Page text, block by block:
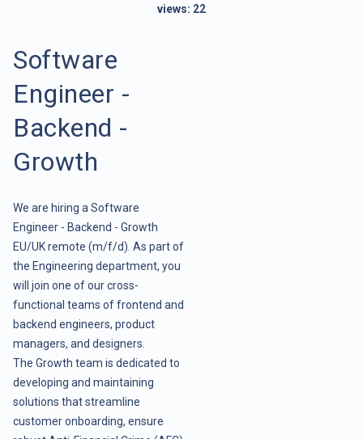
views: 22
Software
Engineer -
Backend -
Growth
We are hiring a Software
Engineer - Backend - Growth
EU/UK remote (m/f/d). As part of
the Engineering department, you
will join one of our cross-
functional teams of frontend and
backend engineers, product
managers, and designers.
The Growth team is dedicated to
developing and maintaining
solutions that streamline
customer onboarding, ensure